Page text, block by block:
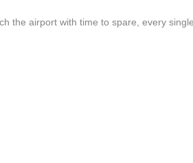
the airport with time to spare, every